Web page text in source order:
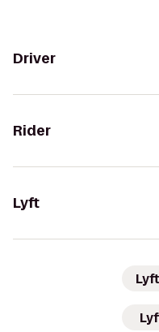
Driver
Rider
Lyft